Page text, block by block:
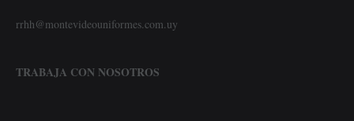
rrhh@montevideouniformes.com.uy
TRABAJA CON NOSOTROS